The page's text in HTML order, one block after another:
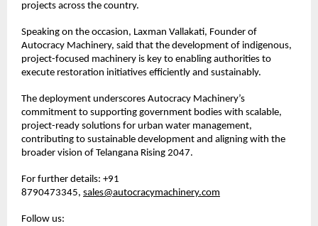
projects across the country.
Speaking on the occasion, Laxman Vallakati, Founder of
Autocracy Machinery, said that the development of indigenous,
project-focused machinery is key to enabling authorities to
execute restoration initiatives efficiently and sustainably.
The deployment underscores Autocracy Machinery’s
commitment to supporting government bodies with scalable,
project-ready solutions for urban water management,
contributing to sustainable development and aligning with the
broader vision of Telangana Rising 2047.
For further details: +91
8790473345, sales@autocracymachinery.com
Follow us: